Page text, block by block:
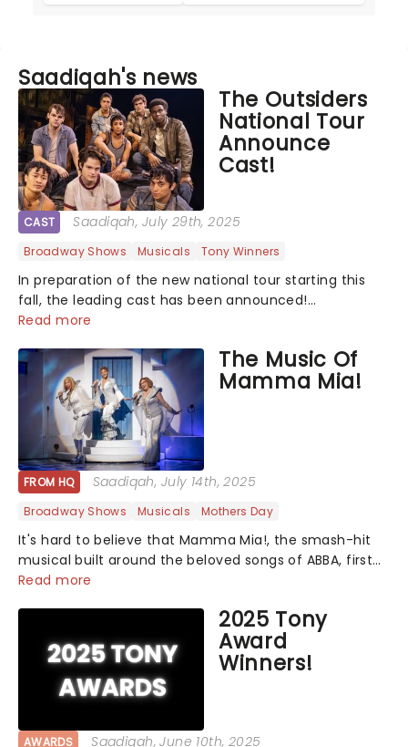
Saadiqah's news
The Outsiders
National Tour
Announce
Cast!
CAST Saadiqah, July 29th, 2025
Broadway Shows Musicals Tony Winners
In preparation of the new national tour starting this
fall, the leading cast has been announced!...
Read more
The Music Of
Mamma Mia!
FROM HQ Saadiqah, July 14th, 2025
Broadway Shows Musicals Mothers Day
It's hard to believe that Mamma Mia!, the smash-hit
musical built around the beloved songs of ABBA, first
premiered on the West End over 25 years ago. Since
Read more
2025 Tony
Award
Winners!
AWARDS Saadiqah, June 10th, 2025